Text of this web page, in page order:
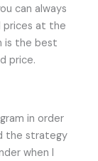
can always
prices at the
is the best
price.
in order
the strategy
when I